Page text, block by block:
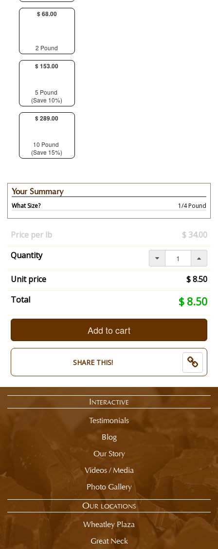
$ 68.00
2 Pound
$ 153.00
5 Pound
(Save 10%)
$ 289.00
10 Pound
(Save 15%)
Your Summary
What Size? 1/4 Pound
Your
has
changed,
here's
summary:
Size?:
Pound.
summary.
Price per lb
$ 34.00
Quantity
Unit price
$ 8.50
Total
$ 8.50
Your
total
now:
$
Add to cart
SHARE THIS!
Interactive
Testimonials
Blog
Our Story
Videos / Media
Photo Gallery
Our locations
Wheatley Plaza
Great Neck